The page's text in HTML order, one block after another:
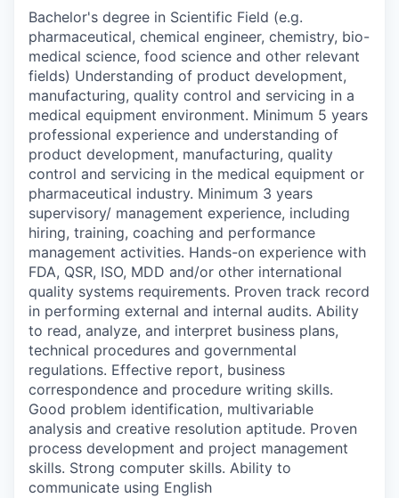
Bachelor's degree in Scientific Field (e.g.
pharmaceutical, chemical engineer, chemistry, bio-
medical science, food science and other relevant
fields) Understanding of product development,
manufacturing, quality control and servicing in a
medical equipment environment. Minimum 5 years
professional experience and understanding of
product development, manufacturing, quality
control and servicing in the medical equipment or
pharmaceutical industry. Minimum 3 years
supervisory/ management experience, including
hiring, training, coaching and performance
management activities. Hands-on experience with
FDA, QSR, ISO, MDD and/or other international
quality systems requirements. Proven track record
in performing external and internal audits. Ability
to read, analyze, and interpret business plans,
technical procedures and governmental
regulations. Effective report, business
correspondence and procedure writing skills.
Good problem identification, multivariable
analysis and creative resolution aptitude. Proven
process development and project management
skills. Strong computer skills. Ability to
communicate using English